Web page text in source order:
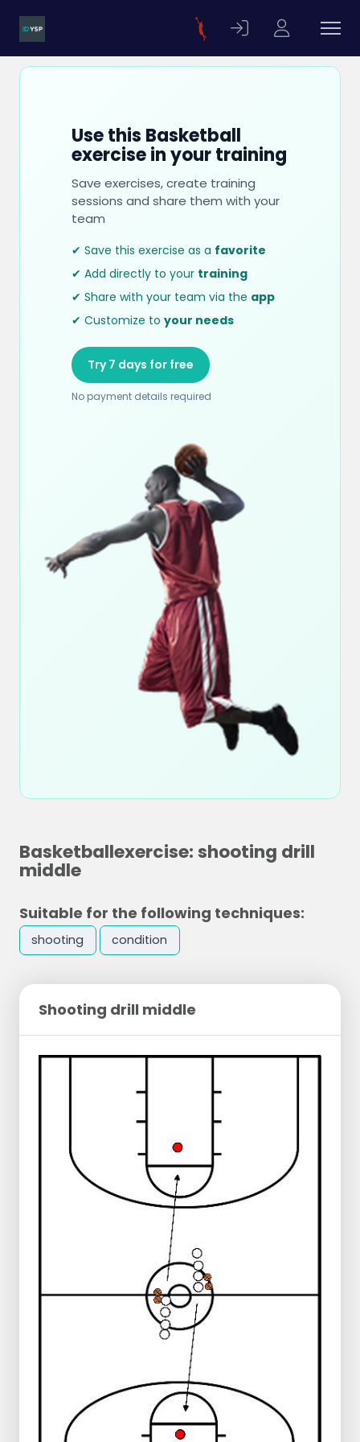
Use this Basketball
exercise in your training
Save exercises, create training
sessions and share them with your
team
✔ Save this exercise as a favorite
✔ Add directly to your training
✔ Share with your team via the app
✔ Customize to your needs
Try 7 days for free
No payment details required
Basketballexercise: shooting drill
middle
Suitable for the following techniques:
shooting condition
Shooting drill middle